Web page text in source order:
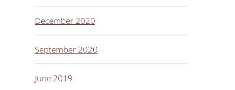
December 2020
September 2020
June 2019